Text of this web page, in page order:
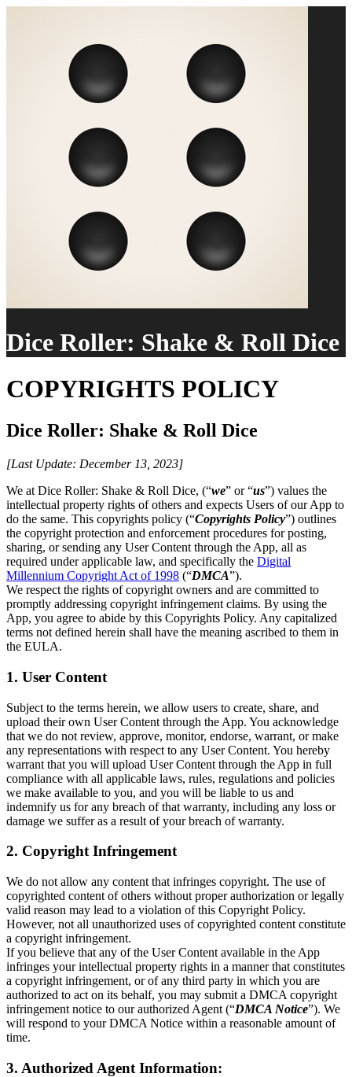
Dice Roller: Shake & Roll Dice
COPYRIGHTS POLICY
Dice Roller: Shake & Roll Dice
[Last Update: December 13, 2023]
We at Dice Roller: Shake & Roll Dice, (“we” or “us”) values the
intellectual property rights of others and expects Users of our App to
do the same. This copyrights policy (“Copyrights Policy”) outlines
the copyright protection and enforcement procedures for posting,
sharing, or sending any User Content through the App, all as
required under applicable law, and specifically the Digital
Millennium Copyright Act of 1998 (“DMCA”).
We respect the rights of copyright owners and are committed to
promptly addressing copyright infringement claims. By using the
App, you agree to abide by this Copyrights Policy. Any capitalized
terms not defined herein shall have the meaning ascribed to them in
the EULA.
1. User Content
Subject to the terms herein, we allow users to create, share, and
upload their own User Content through the App. You acknowledge
that we do not review, approve, monitor, endorse, warrant, or make
any representations with respect to any User Content. You hereby
warrant that you will upload User Content through the App in full
compliance with all applicable laws, rules, regulations and policies
we make available to you, and you will be liable to us and
indemnify us for any breach of that warranty, including any loss or
damage we suffer as a result of your breach of warranty.
2. Copyright Infringement
We do not allow any content that infringes copyright. The use of
copyrighted content of others without proper authorization or legally
valid reason may lead to a violation of this Copyright Policy.
However, not all unauthorized uses of copyrighted content constitute
a copyright infringement.
If you believe that any of the User Content available in the App
infringes your intellectual property rights in a manner that constitutes
a copyright infringement, or of any third party in which you are
authorized to act on its behalf, you may submit a DMCA copyright
infringement notice to our authorized Agent (“DMCA Notice”). We
will respond to your DMCA Notice within a reasonable amount of
time.
3. Authorized Agent Information: